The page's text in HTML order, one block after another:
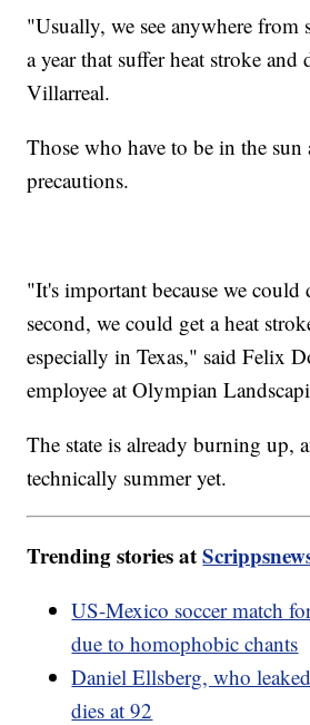
"Usually, we see anywhere from
a year that suffer heat stroke and
Villarreal.
Those who have to be in the
precautions.
"It's important because we could
second, we could get a heat
especially in Texas," said Felix
employee at Olympian
The state is already burning up,
technically summer yet.
Trending stories at
US-Mexico soccer match
due to homophobic chants
Daniel Ellsberg, who
dies at 92